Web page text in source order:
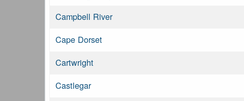
Campbell River
Cape Dorset
Cartwright
Castlegar